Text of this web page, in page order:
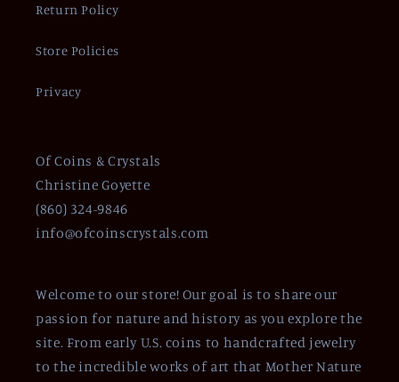
Return Policy
Store Policies
Privacy
Of Coins & Crystals
Christine Goyette
(860) 324-9846
info@ofcoinscrystals.com
Welcome to our store! Our goal is to share our
passion for nature and history as you explore the
site. From early U.S. coins to handcrafted jewelry
to the incredible works of art that Mother Nature